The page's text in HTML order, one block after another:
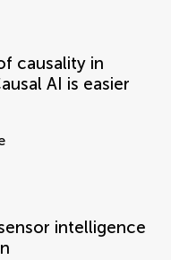
causality in
AI is easier
intelligence